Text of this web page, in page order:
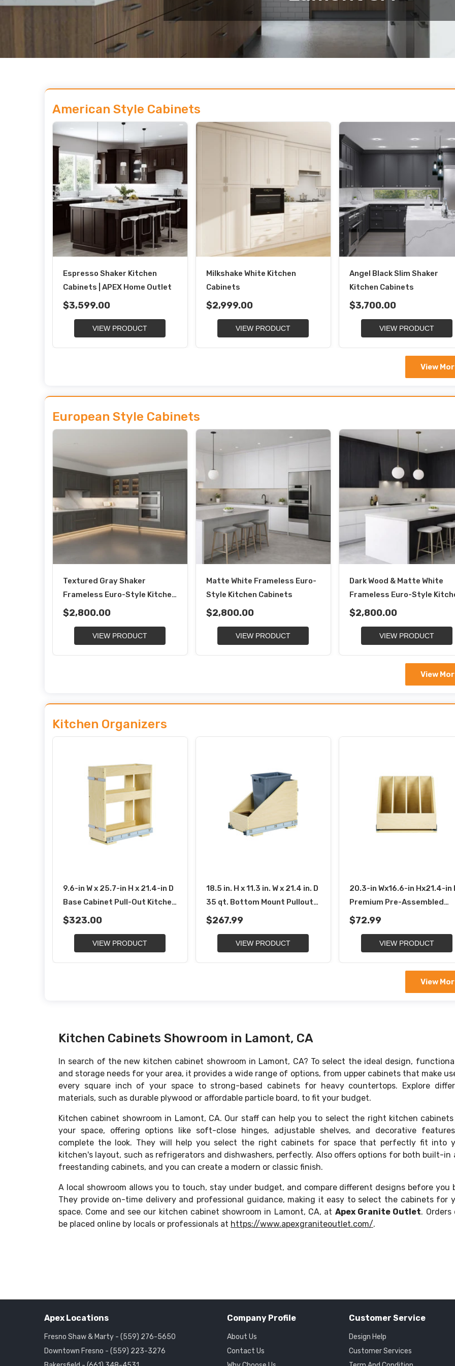
American Style Cabinets
Espresso Shaker Kitchen
Cabinets | APEX Home Outlet
$3,599.00
VIEW PRODUCT
Milkshake White Kitchen
Cabinets
$2,999.00
VIEW PRODUCT
Angel Black Slim Shaker
Kitchen Cabinets
$3,700.00
VIEW PRODUCT
View
European Style Cabinets
Textured Gray Shaker
Frameless Euro-Style Kitchen
Cabinets
$2,800.00
VIEW PRODUCT
Matte White Frameless Euro-
Style Kitchen Cabinets
$2,800.00
VIEW PRODUCT
Dark Wood & Matte White
Frameless Euro-Style
$2,800.00
VIEW PRODUCT
View
Kitchen Organizers
9.6-in W x 25.7-in H x 21.4-in D
Base Cabinet Pull-Out Kitchen
Organizer
$323.00
VIEW PRODUCT
18.5 in. H x 11.3 in. W x 21.4 in. D
35 qt. Bottom Mount Pullout
Waste Trash Container
$267.99
VIEW PRODUCT
20.3-in Wx16.6-in Hx21.4-in
Premium Pre-Assembled
Soft-Closing Sheet
$72.99
VIEW PRODUCT
View
Kitchen Cabinets Showroom in Lamont, CA
In search of the new kitchen cabinet showroom in Lamont, CA? To select the ideal design,
and storage needs for your area, it provides a wide range of options, from upper cabinets that make
every square inch of your space to strong-based cabinets for heavy countertops. Explore
materials, such as durable plywood or affordable particle board, to fit your budget.
Kitchen cabinet showroom in Lamont, CA. Our staff can help you to select the right kitchen
your space, offering options like soft-close hinges, adjustable shelves, and decorative
complete the look. They will help you select the right cabinets for space that perfectly fit into
kitchen's layout, such as refrigerators and dishwashers, perfectly. Also offers options for both built-in
freestanding cabinets, and you can create a modern or classic finish.
A local showroom allows you to touch, stay under budget, and compare different designs before you
They provide on-time delivery and professional guidance, making it easy to select the cabinets for
space. Come and see our kitchen cabinet showroom in Lamont, CA, at Apex Granite Outlet. Orders
be placed online by locals or professionals at https://www.apexgraniteoutlet.com/.
Apex Locations
Fresno Shaw & Marty - (559) 276-5650
Downtown Fresno - (559) 223-3276
Company Profile
About Us
Contact Us
Customer Service
Design Help
Customer Services